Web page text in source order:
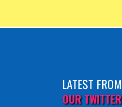
LATEST FROM
OUR TWITTER